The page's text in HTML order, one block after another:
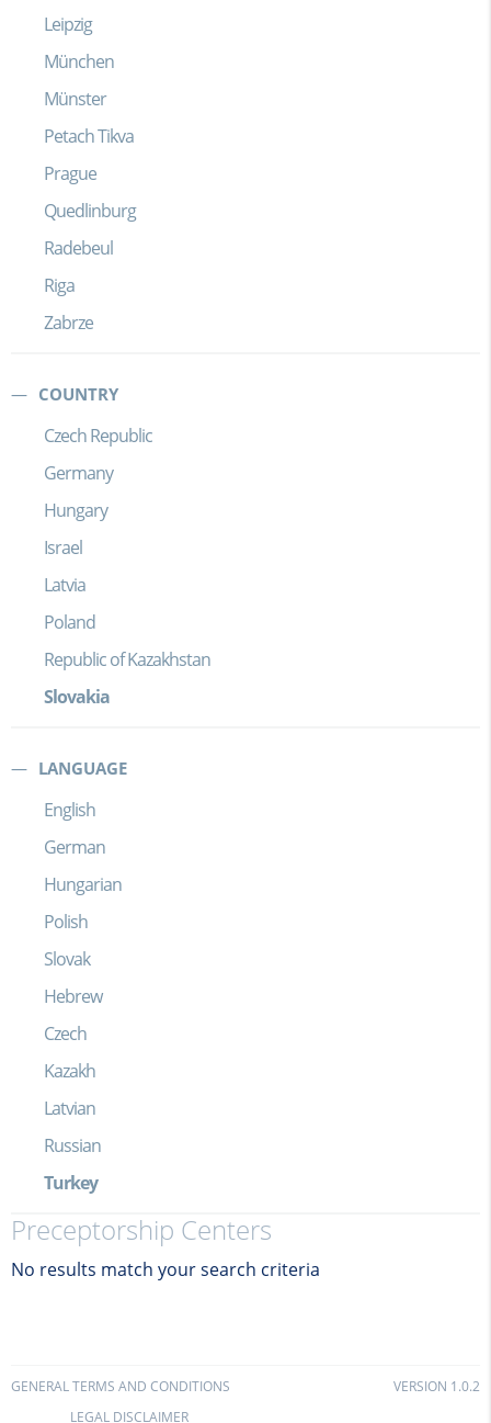
Leipzig
München
Münster
Petach Tikva
Prague
Quedlinburg
Radebeul
Riga
Zabrze
COUNTRY
Czech Republic
Germany
Hungary
Israel
Latvia
Poland
Republic of Kazakhstan
Slovakia
LANGUAGE
English
German
Hungarian
Polish
Slovak
Hebrew
Czech
Kazakh
Latvian
Russian
Turkey
Preceptorship Centers
No results match your search criteria
GENERAL TERMS AND CONDITIONS
LEGAL DISCLAIMER
VERSION 1.0.2